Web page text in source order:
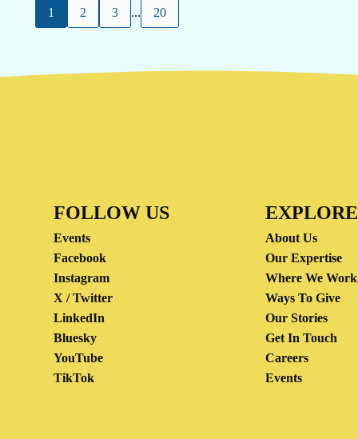
1 2 3 ... 20
FOLLOW US
Events
Facebook
Instagram
X / Twitter
LinkedIn
Bluesky
YouTube
TikTok
EXPLORE
About Us
Our Expertise
Where We Work
Ways To Give
Our Stories
Get In Touch
Careers
Events